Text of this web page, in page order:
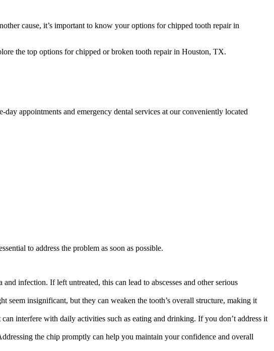
cause, it’s important to know your options for chipped tooth repair in
the top options for chipped or broken tooth repair in Houston, TX.
appointments and emergency dental services at our conveniently located
to address the problem as soon as possible.
infection. If left untreated, this can lead to abscesses and other serious
seem insignificant, but they can weaken the tooth’s overall structure, making it
interfere with daily activities such as eating and drinking. If you don’t address it
the chip promptly can help you maintain your confidence and overall